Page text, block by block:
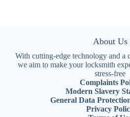
About Us
With cutting-edge technology and a
we aim to make your locksmith
stress-free
Complaints
Modern Slavery
General Data
Privacy